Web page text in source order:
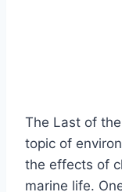
The Last of
topic of
the effects of
marine life.